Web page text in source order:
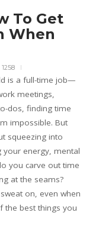
To Get
When
1258
is a full-time job—
meetings,
dos, finding time
impossible. But
squeezing into
your energy, mental
you carve out time
at the seams?
on, even when
the best things you